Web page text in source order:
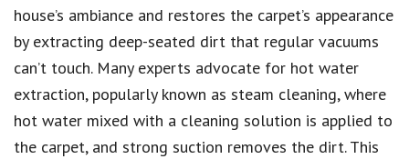
house’s ambiance and restores the carpet’s appearance
by extracting deep-seated dirt that regular vacuums
can’t touch. Many experts advocate for hot water
extraction, popularly known as steam cleaning, where
hot water mixed with a cleaning solution is applied to
the carpet, and strong suction removes the dirt. This